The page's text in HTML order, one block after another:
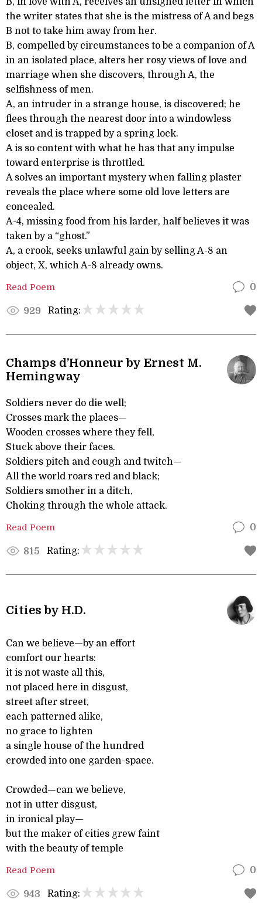
the writer states that she is the mistress of A and begs
B not to take him away from her.
B, compelled by circumstances to be a companion of A
in an isolated place, alters her rosy views of love and
marriage when she discovers, through A, the
selfishness of men.
A, an intruder in a strange house, is discovered; he
flees through the nearest door into a windowless
closet and is trapped by a spring lock.
A is so content with what he has that any impulse
toward enterprise is throttled.
A solves an important mystery when falling plaster
reveals the place where some old love letters are
concealed.
A-4, missing food from his larder, half believes it was
taken by a “ghost.”
A, a crook, seeks unlawful gain by selling A-8 an
object, X, which A-8 already owns.
Read Poem 0
929 Rating:
Champs d’Honneur by Ernest M.
Hemingway
Soldiers never do die well;
Crosses mark the places—
Wooden crosses where they fell,
Stuck above their faces.
Soldiers pitch and cough and twitch—
All the world roars red and black;
Soldiers smother in a ditch,
Choking through the whole attack.
Read Poem 0
815 Rating:
Cities by H.D.
Can we believe—by an effort
comfort our hearts:
it is not waste all this,
not placed here in disgust,
street after street,
each patterned alike,
no grace to lighten
a single house of the hundred
crowded into one garden-space.
Crowded—can we believe,
not in utter disgust,
in ironical play—
but the maker of cities grew faint
with the beauty of temple
Read Poem 0
943 Rating: